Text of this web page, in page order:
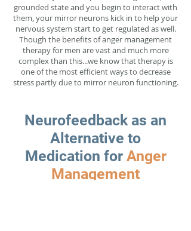
grounded state and you begin to interact with
them, your mirror neurons kick in to help your
nervous system start to get regulated as well.
Though the benefits of anger management
therapy for men are vast and much more
complex than this...we know that therapy is
one of the most efficient ways to decrease
stress partly due to mirror neuron functioning.
Neurofeedback as an
Alternative to
Medication for Anger
Management